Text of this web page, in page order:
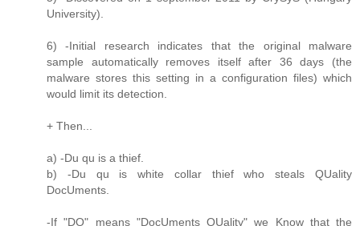
University).
6) -Initial research indicates that the original malware
sample automatically removes itself after 36 days (the
malware stores this setting in a configuration files) which
would limit its detection.
+ Then...
a) -Du qu is a thief.
b) -Du qu is white collar thief who steals QUality
DocUments.
-If "DQ" means "DocUments QUality" we Know that the